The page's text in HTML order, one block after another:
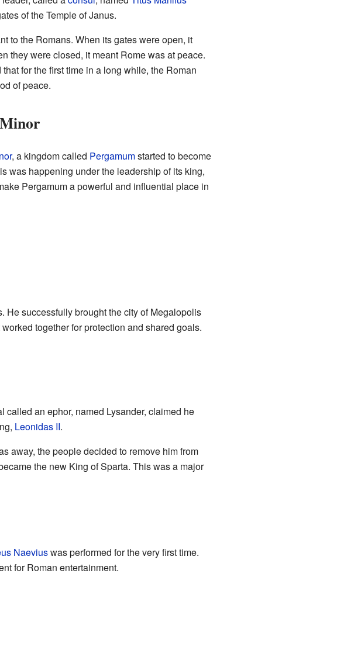
of the Temple of Janus.
to the Romans. When its gates were open, it
they were closed, it meant Rome was at peace.
for the first time in a long while, the Roman
of peace.
, a kingdom called Pergamumstarted to become
was happening under the leadership of its king,
Pergamum a powerful and influential place in
He successfully brought the city of Megalopolis
together for protection and shared goals.
an ephor, named Lysander, claimed he
Leonidas II.
away, the people decided to remove him from
the new King of Sparta. This was a major
Naeviuswas performed for the very first time.
for Roman entertainment.